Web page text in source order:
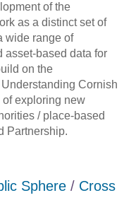
of the
as a distinct set of
wide range of
asset-based data for
on the
Cornish
exploring new
/ place-based
Partnership.
Sphere / Cross